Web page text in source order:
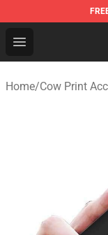
Open menu
Cow Print
Home/Cow Print